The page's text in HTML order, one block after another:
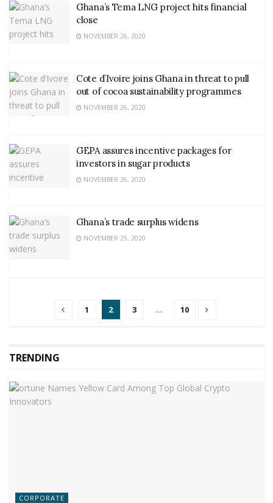
Ghana’s Tema LNG project hits financial
close
NOVEMBER 26, 2020
Cote d’Ivoire joins Ghana in threat to pull
out of cocoa sustainability programmes
NOVEMBER 26, 2020
GEPA assures incentive packages for
investors in sugar products
NOVEMBER 26, 2020
Ghana’s trade surplus widens
NOVEMBER 25, 2020
1 2 3 … 10
TRENDING
CORPORATE